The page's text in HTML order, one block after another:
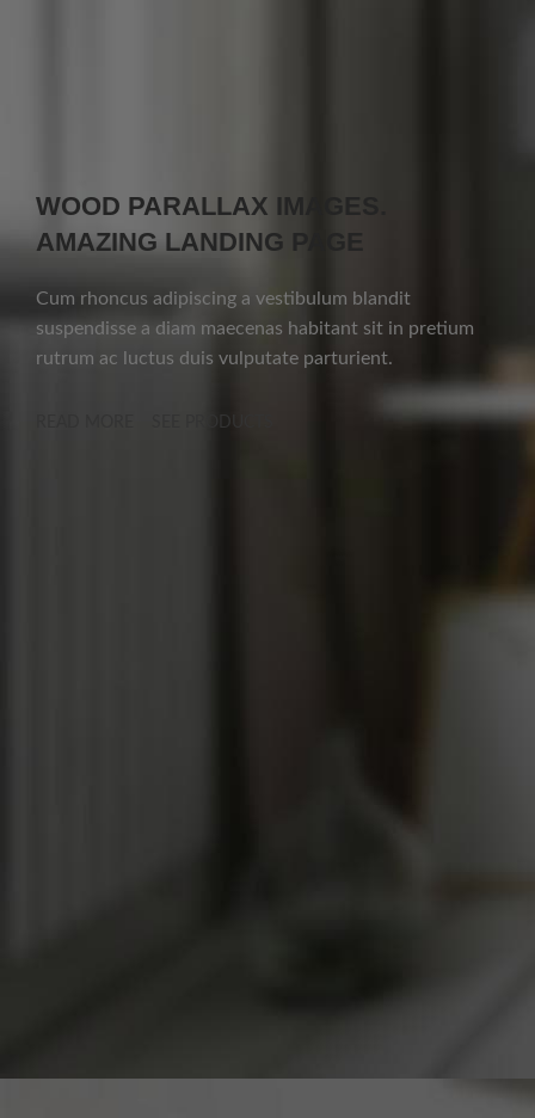
WOOD PARALLAX IMAGES.
AMAZING LANDING PAGE
Cum rhoncus adipiscing a vestibulum blandit
suspendisse a diam maecenas habitant sit in pretium
rutrum ac luctus duis vulputate parturient.
SEE PRODUCTS